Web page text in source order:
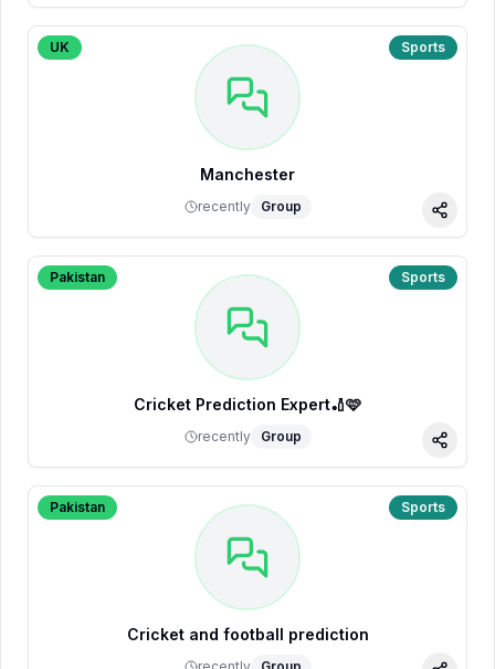
UK Sports
Manchester
recently Group
Share
Pakistan Sports
Cricket Prediction Expert🏏🩷
recently Group
Share
Pakistan Sports
Cricket and football prediction